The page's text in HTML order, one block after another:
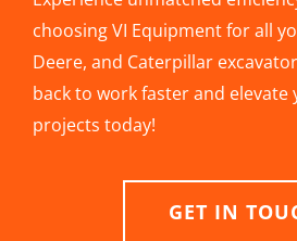
choosing VI Equipment for all
Deere, and Caterpillar
back to work faster and
projects today!
GET IN